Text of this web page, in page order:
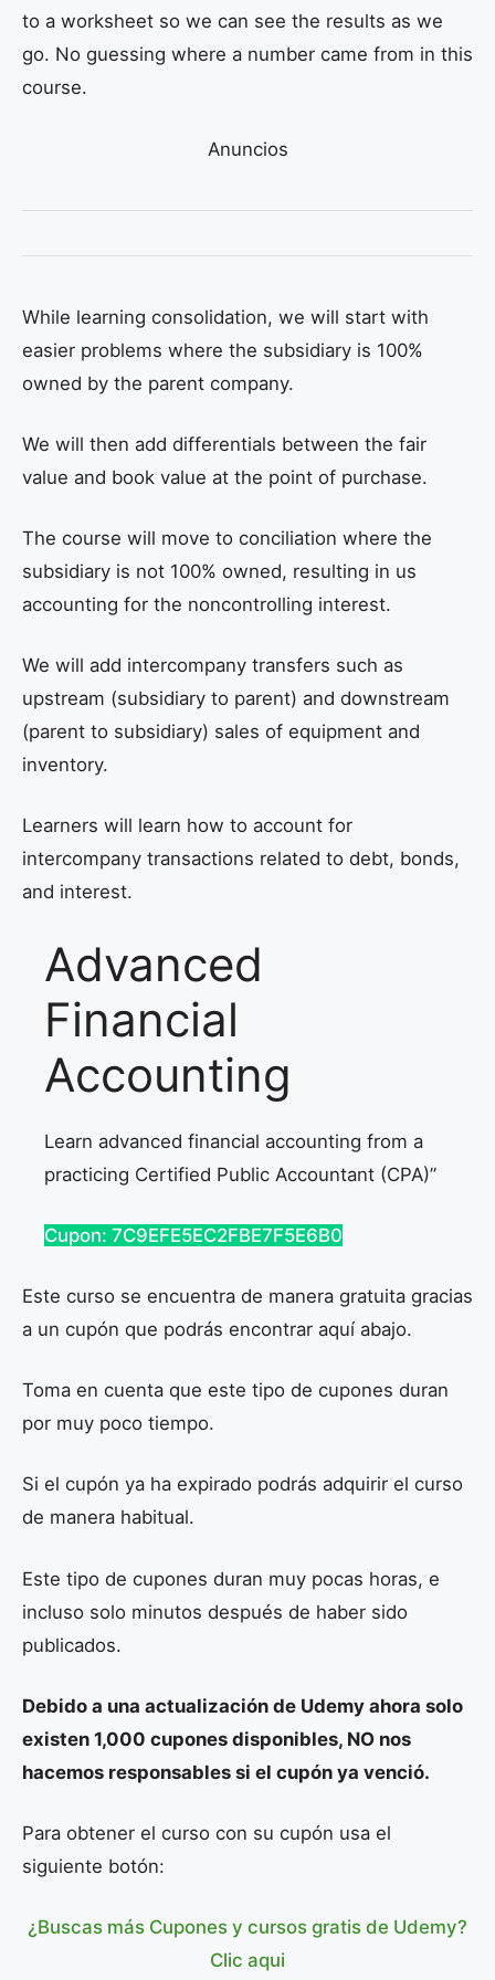
to a worksheet so we can see the results as we
go. No guessing where a number came from in this
course.
Anuncios
While learning consolidation, we will start with
easier problems where the subsidiary is 100%
owned by the parent company.
We will then add differentials between the fair
value and book value at the point of purchase.
The course will move to conciliation where the
subsidiary is not 100% owned, resulting in us
accounting for the noncontrolling interest.
We will add intercompany transfers such as
upstream (subsidiary to parent) and downstream
(parent to subsidiary) sales of equipment and
inventory.
Learners will learn how to account for
intercompany transactions related to debt, bonds,
and interest.
Advanced
Financial
Accounting
Learn advanced financial accounting from a
practicing Certified Public Accountant (CPA)”
Cupon: 7C9EFE5EC2FBE7F5E6B0
Este curso se encuentra de manera gratuita gracias
a un cupón que podrás encontrar aquí abajo.
Toma en cuenta que este tipo de cupones duran
por muy poco tiempo.
Si el cupón ya ha expirado podrás adquirir el curso
de manera habitual.
Este tipo de cupones duran muy pocas horas, e
incluso solo minutos después de haber sido
publicados.
Debido a una actualización de Udemy ahora solo
existen 1,000 cupones disponibles, NO nos
hacemos responsables si el cupón ya venció.
Para obtener el curso con su cupón usa el
siguiente botón:
¿Buscas más Cupones y cursos gratis de Udemy?
Clic aqui